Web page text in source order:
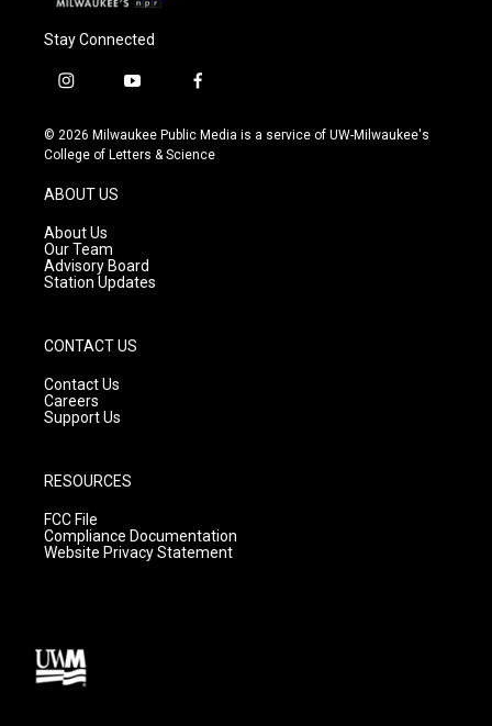
Stay Connected
i
s
t
g
r
a
m
y
u
t
f
c
e
© 2026 Milwaukee Public Media is a service of UW-Milwaukee's
College of Letters & Science
ABOUT US
About Us
Our Team
Advisory Board
Station Updates
CONTACT US
Contact Us
Careers
Support Us
RESOURCES
FCC File
Compliance Documentation
Website Privacy Statement